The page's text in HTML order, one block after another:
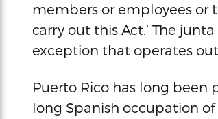
members or employees or
carry out this Act.’ The
exception that operates
Puerto Rico has long been
long Spanish occupation